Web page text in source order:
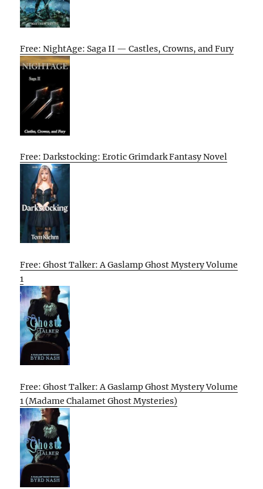
Free: NightAge: Saga II — Castles, Crowns, and Fury
Free: Darkstocking: Erotic Grimdark Fantasy Novel
Free: Ghost Talker: A Gaslamp Ghost Mystery Volume
1
Free: Ghost Talker: A Gaslamp Ghost Mystery Volume
1 (Madame Chalamet Ghost Mysteries)